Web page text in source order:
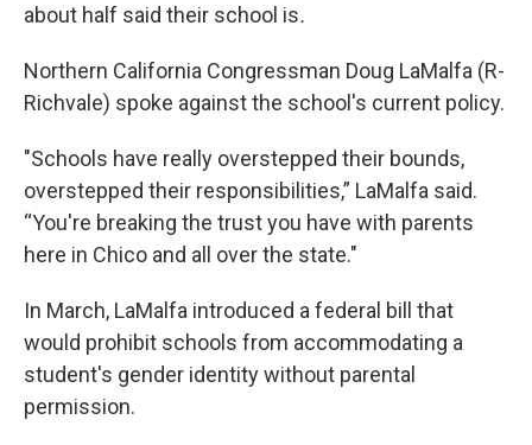
about half said their school is.
Northern California Congressman Doug LaMalfa (R-
Richvale) spoke against the school's current policy.
"Schools have really overstepped their bounds,
overstepped their responsibilities,” LaMalfa said.
“You're breaking the trust you have with parents
here in Chico and all over the state."
In March, LaMalfa introduced a federal bill that
would prohibit schools from accommodating a
student's gender identity without parental
permission.